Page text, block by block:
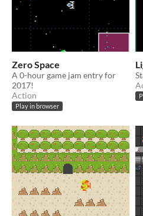
Zero Space
A 0-hour game jam entry for
2017!
Action
Play in browser